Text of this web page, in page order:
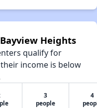
Heights
qualify for
income is below
3
people
4